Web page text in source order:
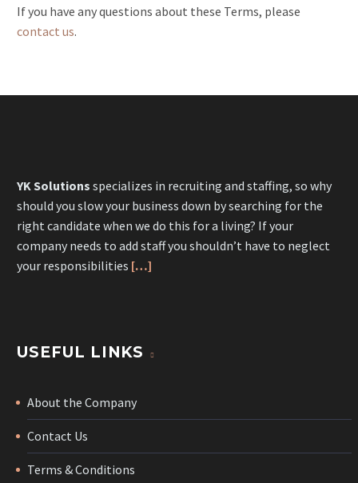
If you have any questions about these Terms, please
contact us.
YK Solutions specializes in recruiting and staffing, so why
should you slow your business down by searching for the
right candidate when we do this for a living? If your
company needs to add staff you shouldn’t have to neglect
your responsibilities […]
USEFUL LINKS
About the Company
Contact Us
Terms & Conditions